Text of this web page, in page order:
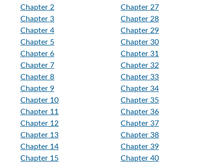
Chapter 2
Chapter 3
Chapter 4
Chapter 5
Chapter 6
Chapter 7
Chapter 8
Chapter 9
Chapter 10
Chapter 11
Chapter 12
Chapter 13
Chapter 14
Chapter 15
Chapter 27
Chapter 28
Chapter 29
Chapter 30
Chapter 31
Chapter 32
Chapter 33
Chapter 34
Chapter 35
Chapter 36
Chapter 37
Chapter 38
Chapter 39
Chapter 40